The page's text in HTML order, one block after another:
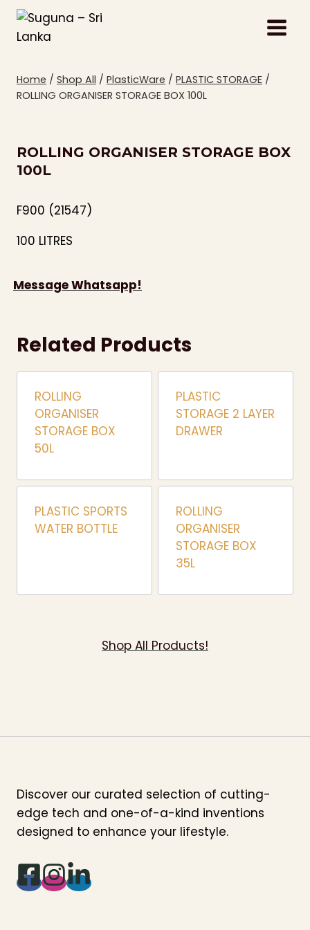
Skip
content
Home / Shop All / PlasticWare / PLASTIC STORAGE /
ROLLING ORGANISER STORAGE BOX 100L
ROLLING ORGANISER STORAGE BOX
100L
F900 (21547)
100 LITRES
Message Whatsapp!
Related Products
ROLLING
ORGANISER
STORAGE BOX
50L
PLASTIC
STORAGE 2 LAYER
DRAWER
PLASTIC SPORTS
WATER BOTTLE
ROLLING
ORGANISER
STORAGE BOX
35L
Shop All Products!
Discover our curated selection of cutting-
edge tech and one-of-a-kind inventions
designed to enhance your lifestyle.